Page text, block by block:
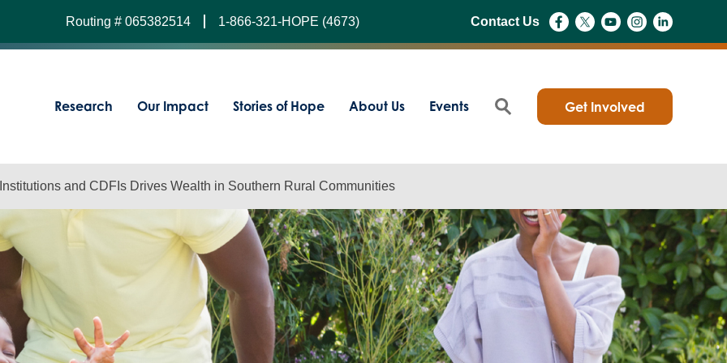
Routing # 065382514 1-866-321-HOPE (4673) Contact Us
Research Our Impact Stories of Hope About Us Events Get Involved
and CDFIs Drives Wealth in Southern Rural Communities